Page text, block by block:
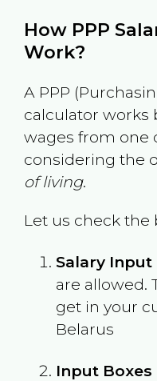
How PPP
Work?
A PPP
calculator works
wages from one
considering the
of living.
Let us check
Salary Input
are allowed.
get in your
Belarus
Input Boxes